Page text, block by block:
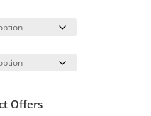
Offers